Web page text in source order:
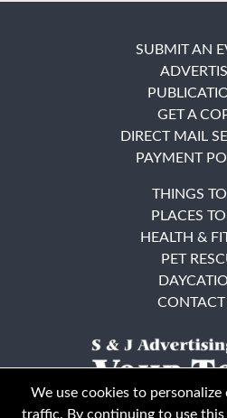
SUBMIT AN
GET A
DIRECT MAIL
PAYMENT
THINGS
PLACES
HEALTH &
PET
CONTACT
We use cookies to
traffic. By continuing to use